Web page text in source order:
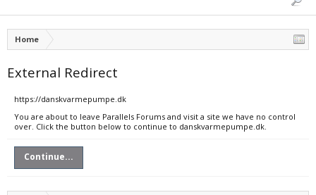
Home
External Redirect
https://danskvarmepumpe.dk
You are about to leave Parallels Forums and visit a site we have no control
over. Click the button below to continue to danskvarmepumpe.dk.
Continue...